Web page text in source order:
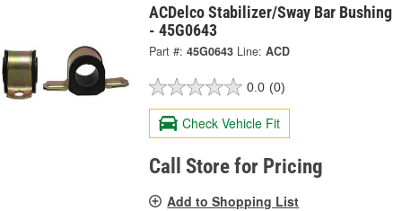
ACDelco Stabilizer/Sway Bar Bushing
- 45G0643
Part #: 45G0643 Line: ACD
0.0 (0)
Check Vehicle Fit
Call Store for Pricing
Add to Shopping List